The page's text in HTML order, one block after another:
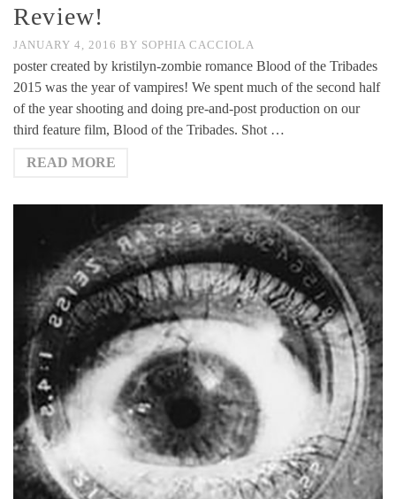
Review!
JANUARY 4, 2016 BY SOPHIA CACCIOLA
poster created by kristilyn-zombie romance Blood of the Tribades
2015 was the year of vampires! We spent much of the second half
of the year shooting and doing pre-and-post production on our
third feature film, Blood of the Tribades. Shot …
READ MORE